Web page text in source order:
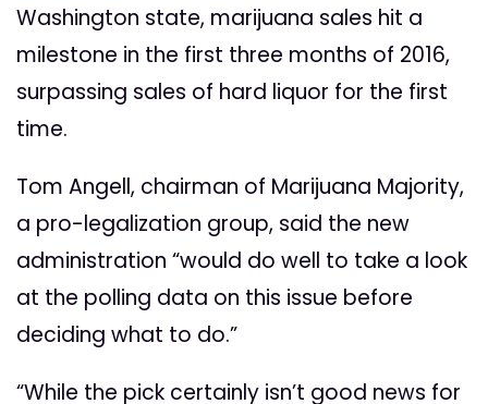
Washington state, marijuana sales hit a
milestone in the first three months of 2016,
surpassing sales of hard liquor for the first
time.
Tom Angell, chairman of Marijuana Majority,
a pro-legalization group, said the new
administration “would do well to take a look
at the polling data on this issue before
deciding what to do.”
“While the pick certainly isn’t good news for